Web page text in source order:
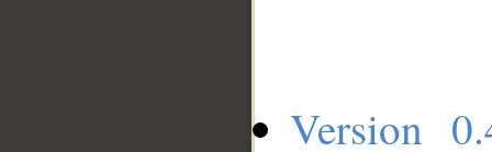
Version